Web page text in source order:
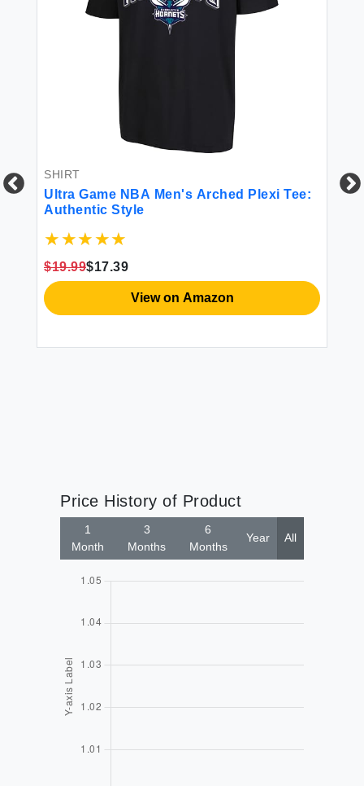
SHIRT
Ultra Game NBA Men's Arched Plexi Tee:
Authentic Style
$19.99$17.39
View on Amazon
Price History of Product
1
Month
3
Months
6
Months
Year All